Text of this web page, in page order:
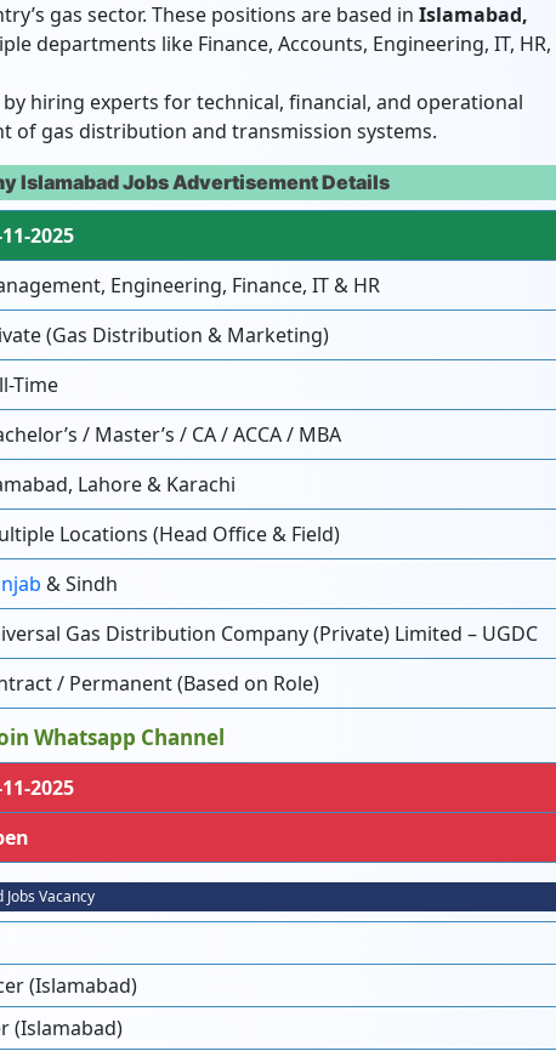
gas sector. These positions are based in Islamabad,
departments like Finance, Accounts, Engineering, IT, HR,
hiring experts for technical, financial, and operational
of gas distribution and transmission systems.
Islamabad Jobs Advertisement Details
2025
Engineering, Finance, IT & HR
(Gas Distribution & Marketing)
Time
/ Master’s / CA / ACCA / MBA
Lahore & Karachi
Locations (Head Office & Field)
& Sindh
Gas Distribution Company (Private) Limited – UGDC
/ Permanent (Based on Role)
Whatsapp Channel
2025
Vacancy
(Islamabad)
(Islamabad)